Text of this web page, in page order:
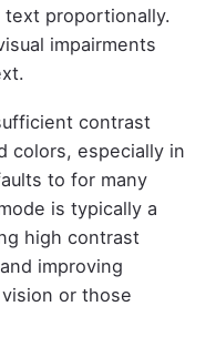
proportionally.
impairments
contrast
colors, especially in
to for many
is typically a
high contrast
improving
or those